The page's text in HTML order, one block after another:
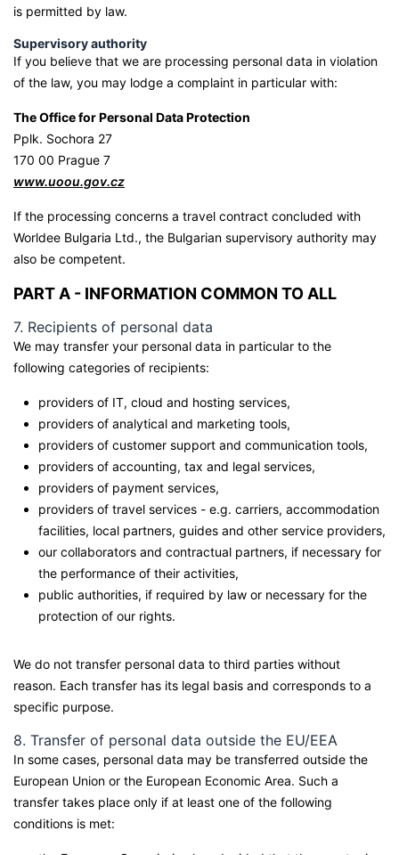
is permitted by law.
Supervisory authority
If you believe that we are processing personal data in violation
of the law, you may lodge a complaint in particular with:
The Office for Personal Data Protection
Pplk. Sochora 27
170 00 Prague 7
www.uoou.gov.cz
If the processing concerns a travel contract concluded with
Worldee Bulgaria Ltd., the Bulgarian supervisory authority may
also be competent.
PART A - INFORMATION COMMON TO ALL
7. Recipients of personal data
We may transfer your personal data in particular to the
following categories of recipients:
providers of IT, cloud and hosting services,
providers of analytical and marketing tools,
providers of customer support and communication tools,
providers of accounting, tax and legal services,
providers of payment services,
providers of travel services - e.g. carriers, accommodation
facilities, local partners, guides and other service providers,
our collaborators and contractual partners, if necessary for
the performance of their activities,
public authorities, if required by law or necessary for the
protection of our rights.
We do not transfer personal data to third parties without
reason. Each transfer has its legal basis and corresponds to a
specific purpose.
8. Transfer of personal data outside the EU/EEA
In some cases, personal data may be transferred outside the
European Union or the European Economic Area. Such a
transfer takes place only if at least one of the following
conditions is met: